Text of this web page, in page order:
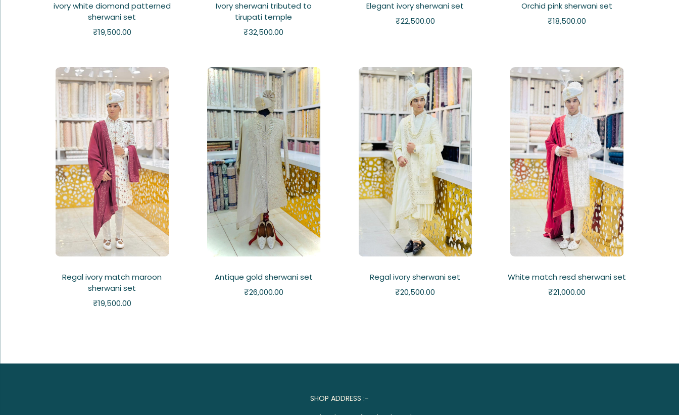
ivory white diomond patterned
sherwani set
₹19,500.00
Ivory sherwani tributed to
tirupati temple
₹32,500.00
Elegant ivory sherwani set
₹22,500.00
Orchid pink sherwani set
₹18,500.00
Regal ivory match maroon
sherwani set
₹19,500.00
Antique gold sherwani set
₹26,000.00
Regal ivory sherwani set
₹20,500.00
White match resd sherwani set
₹21,000.00
SHOP ADDRESS :-